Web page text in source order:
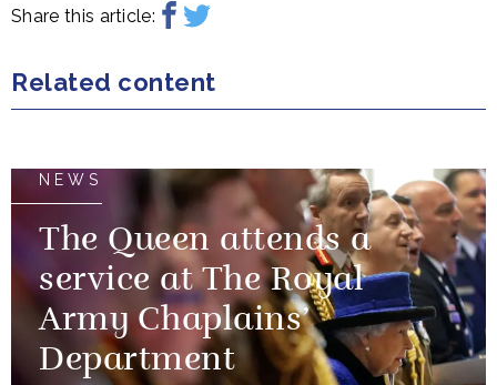
Share this article:
Related content
NEWS
The Queen attends a
service at The Royal
Army Chaplains’
Department